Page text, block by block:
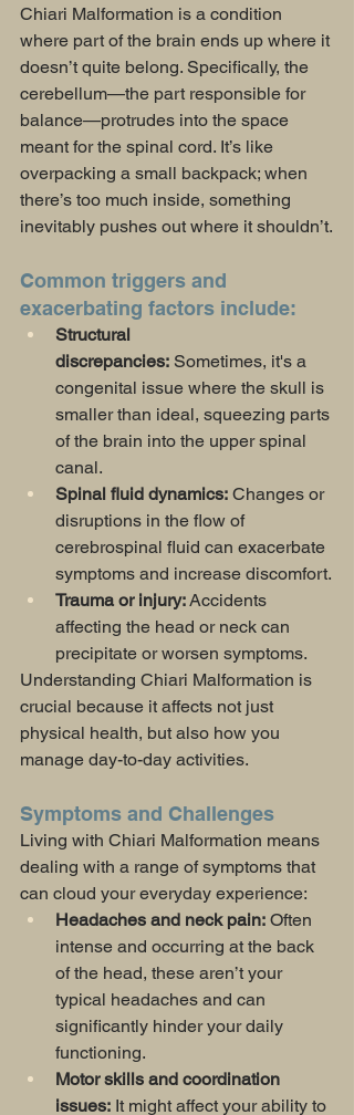
Chiari Malformation is a condition
where part of the brain ends up where it
doesn’t quite belong. Specifically, the
cerebellum—the part responsible for
balance—protrudes into the space
meant for the spinal cord. It’s like
overpacking a small backpack; when
there’s too much inside, something
inevitably pushes out where it shouldn’t.
Common triggers and
exacerbating factors include:
Structural
discrepancies: Sometimes, it's a
congenital issue where the skull is
smaller than ideal, squeezing parts
of the brain into the upper spinal
canal.
Spinal fluid dynamics: Changes or
disruptions in the flow of
cerebrospinal fluid can exacerbate
symptoms and increase discomfort.
Trauma or injury: Accidents
affecting the head or neck can
precipitate or worsen symptoms.
Understanding Chiari Malformation is
crucial because it affects not just
physical health, but also how you
manage day-to-day activities.
Symptoms and Challenges
Living with Chiari Malformation means
dealing with a range of symptoms that
can cloud your everyday experience:
Headaches and neck pain: Often
intense and occurring at the back
of the head, these aren’t your
typical headaches and can
significantly hinder your daily
functioning.
Motor skills and coordination
issues: It might affect your ability to